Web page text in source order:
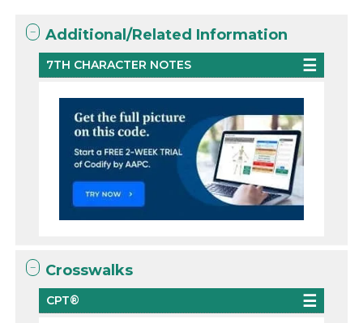
Additional/Related Information
7TH CHARACTER NOTES
Crosswalks
CPT®